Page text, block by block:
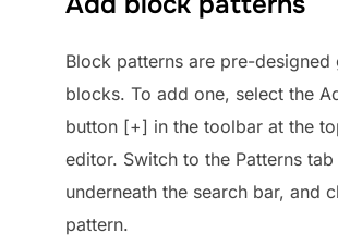
Block patterns are pre-
blocks. To add one, select the
button [+] in the toolbar at the
editor. Switch to the Patterns tab
underneath the search bar, and
pattern.